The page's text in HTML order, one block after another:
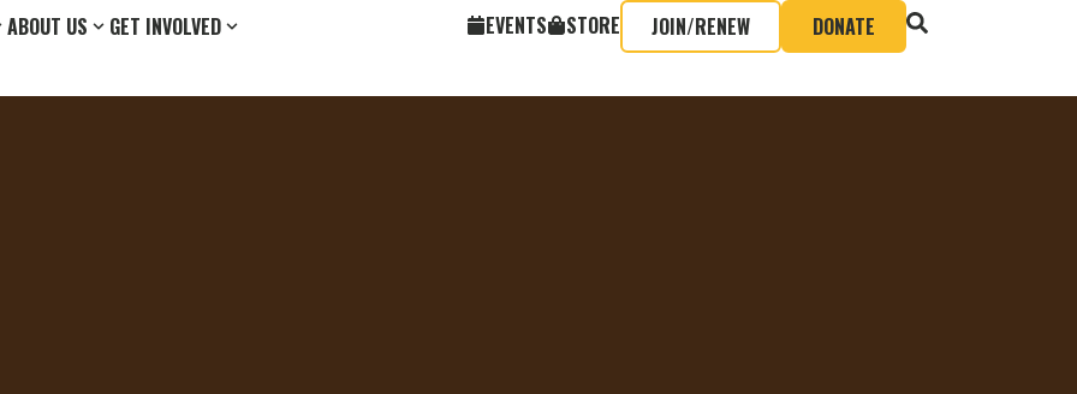
ABOUT US GET INVOLVED EVENTS STORE JOIN/RENEW DONATE